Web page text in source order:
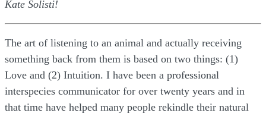
Kate Solisti!
The art of listening to an animal and actually receiving
something back from them is based on two things: (1)
Love and (2) Intuition. I have been a professional
interspecies communicator for over twenty years and in
that time have helped many people rekindle their natural